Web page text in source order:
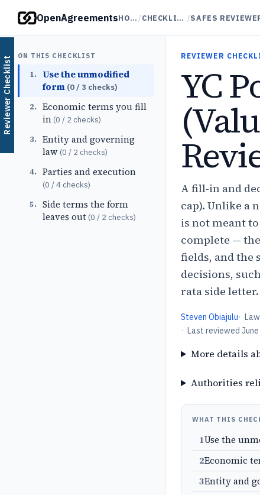
Reviewer Checklist
OpenAgreements HOME / CHECKLISTS /
ON THIS CHECKLIST
1. Use the unmodified
form (0/ 3 checks)
2. Economic terms you fill
in (0 / 2 checks)
3. Entity and governing
law (0 / 2 checks)
4. Parties and execution
(0 /4 checks)
5. Side terms the form
leaves out (0 / 2 checks)
REVIEWER
YC
A fill-in and
cap). Unlike a
is not meant
complete —
fields, and the
decisions,
rata side letter.
Steven Obiajulu·
· Last reviewed
More details
Authorities
WHAT THIS
1Use the
2Economic
3Entity and